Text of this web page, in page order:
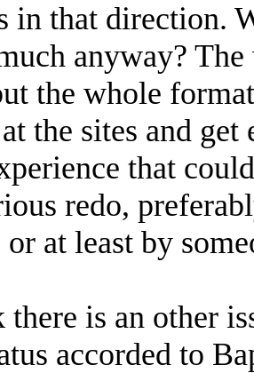
in that direction.
anyway?
the whole
the sites and
that
redo,
at least by
is an other
accorded to